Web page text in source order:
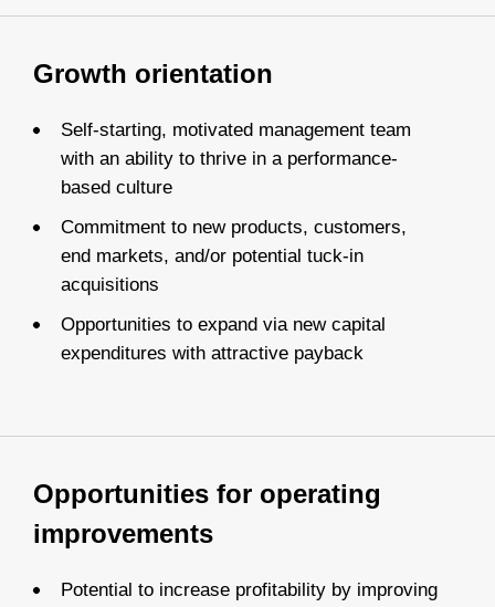
Growth orientation
Self-starting, motivated management team
with an ability to thrive in a performance-
based culture
Commitment to new products, customers,
end markets, and/or potential tuck-in
acquisitions
Opportunities to expand via new capital
expenditures with attractive payback
Opportunities for operating
improvements
Potential to increase profitability by improving